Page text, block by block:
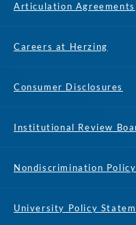
Articulation Agreements
Careers at Herzing
Consumer Disclosures
Institutional Review
Nondiscrimination Policy
University Policy